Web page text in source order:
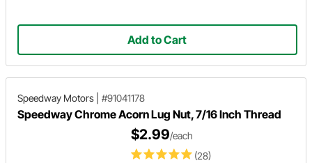
Add to Cart
Speedway Motors #91041178
Speedway Chrome Acorn Lug Nut, 7/16 Inch Thread
(28)
$2.99/each